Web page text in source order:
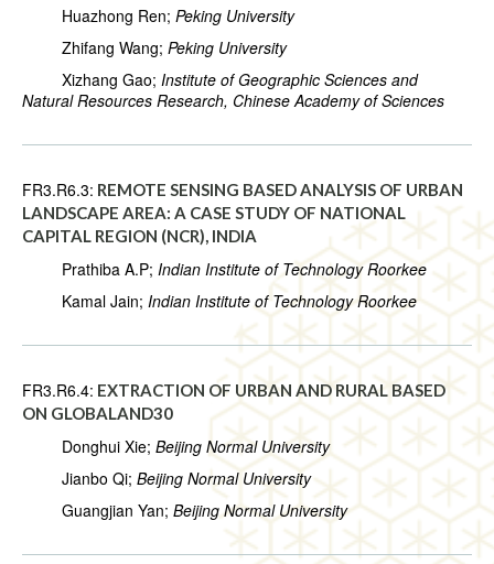
Huazhong Ren; Peking University
Zhifang Wang; Peking University
Xizhang Gao; Institute of Geographic Sciences and
Natural Resources Research, Chinese Academy of Sciences
FR3.R6.3: REMOTE SENSING BASED ANALYSIS OF URBAN
LANDSCAPE AREA: A CASE STUDY OF NATIONAL
CAPITAL REGION (NCR), INDIA
Prathiba A.P; Indian Institute of Technology Roorkee
Kamal Jain; Indian Institute of Technology Roorkee
FR3.R6.4: EXTRACTION OF URBAN AND RURAL BASED
ON GLOBALAND30
Donghui Xie; Beijing Normal University
Jianbo Qi; Beijing Normal University
Guangjian Yan; Beijing Normal University